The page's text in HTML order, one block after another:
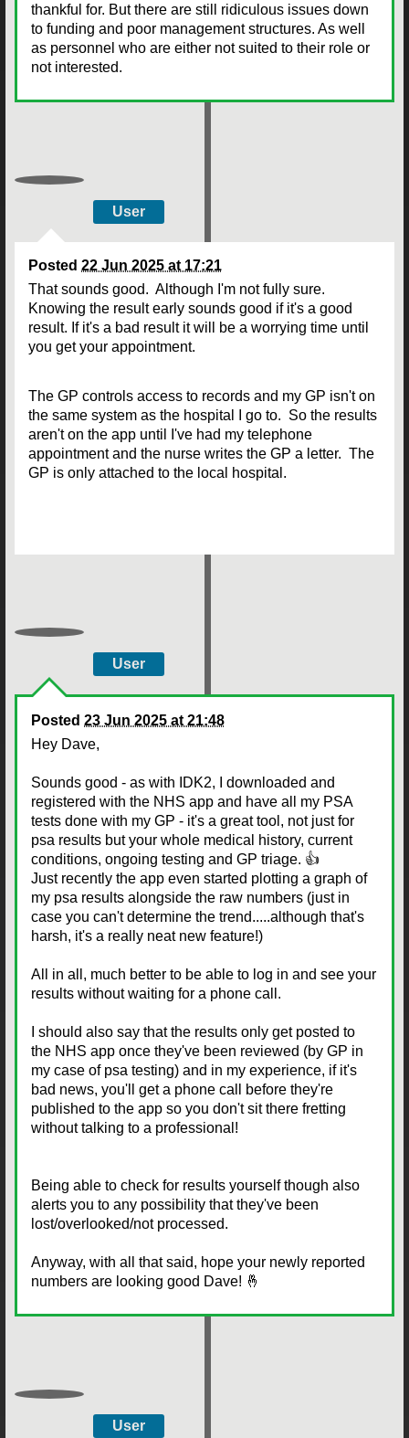
thankful for. But there are still ridiculous issues down
to funding and poor management structures. As well
as personnel who are either not suited to their role or
not interested.
User
Posted 22 Jun 2025 at 17:21
That sounds good. Although I'm not fully sure.
Knowing the result early sounds good if it's a good
result. If it's a bad result it will be a worrying time until
you get your appointment.
The GP controls access to records and my GP isn't on
the same system as the hospital I go to. So the results
aren't on the app until I've had my telephone
appointment and the nurse writes the GP a letter. The
GP is only attached to the local hospital.
User
Posted 23 Jun 2025 at 21:48
Hey Dave,
Sounds good - as with IDK2, I downloaded and
registered with the NHS app and have all my PSA
tests done with my GP - it's a great tool, not just for
psa results but your whole medical history, current
conditions, ongoing testing and GP triage. 👍
Just recently the app even started plotting a graph of
my psa results alongside the raw numbers (just in
case you can't determine the trend.....although that's
harsh, it's a really neat new feature!)
All in all, much better to be able to log in and see your
results without waiting for a phone call.
I should also say that the results only get posted to
the NHS app once they've been reviewed (by GP in
my case of psa testing) and in my experience, if it's
bad news, you'll get a phone call before they're
published to the app so you don't sit there fretting
without talking to a professional!
Being able to check for results yourself though also
alerts you to any possibility that they've been
lost/overlooked/not processed.
Anyway, with all that said, hope your newly reported
numbers are looking good Dave! 🤞
User